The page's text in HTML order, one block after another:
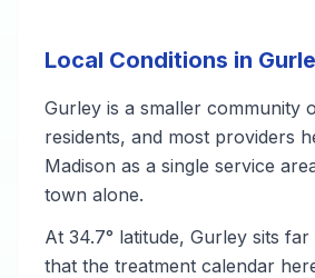
Local Conditions in
Gurley is a smaller community
residents, and most providers
Madison as a single service
town alone.
At 34.7° latitude, Gurley sits
that the treatment calendar